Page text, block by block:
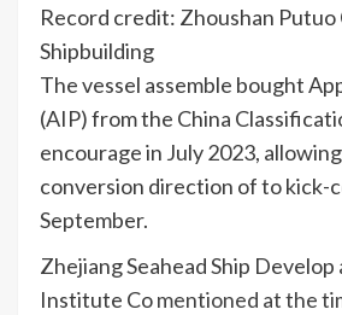
Record credit: Zhoushan Putuo
Shipbuilding
The vessel assemble bought
(AIP) from the China
encourage in July 2023,
conversion direction of to kick-
September.
Zhejiang Seahead Ship Develop
Institute Comentioned at the